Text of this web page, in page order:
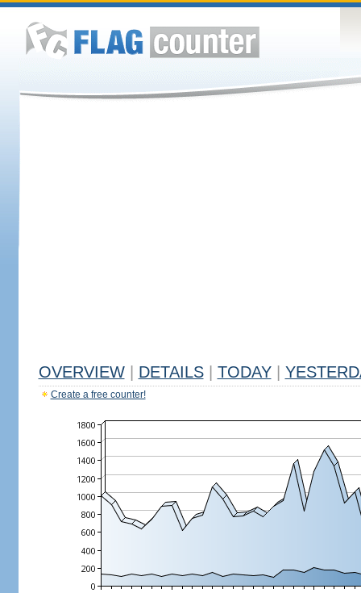
OVERVIEW DETAILS TODAY
Create a free counter!